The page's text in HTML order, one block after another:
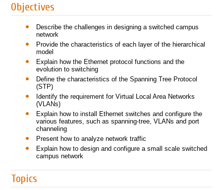
Objectives
Describe the challenges in designing a switched campus
network
Provide the characteristics of each layer of the hierarchical
model
Explain how the Ethernet protocol functions and the
evolution to switching
Define the characteristics of the Spanning Tree Protocol
(STP)
Identify the requirement for Virtual Local Area Networks
(VLANs)
Explain how to install Ethernet switches and configure the
various features, such as spanning-tree, VLANs and port
channeling
Present how to analyze network traffic
Explain how to design and configure a small scale switched
campus network
Topics